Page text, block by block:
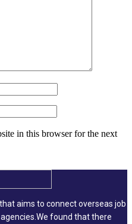
in this browser for the next
aims to connect overseas job
found that there